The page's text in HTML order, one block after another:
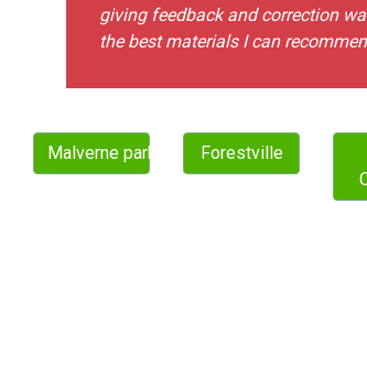
giving feedback and correction
the best materials I can
Malverne park oaks Forestville